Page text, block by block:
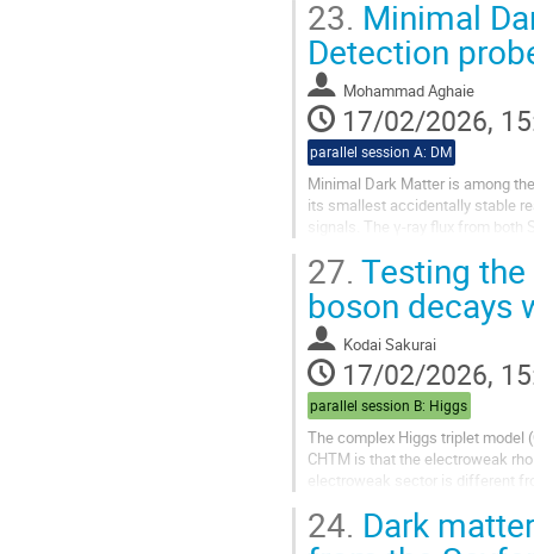
23. Minimal
Detection
Mohammad Aghaie
17/02/2026,
parallel session A: DM
Minimal Dark Matter is among
its smallest accidentally stable
signals. The γ-ray flux from
27. Testing
boson decays
Kodai Sakurai
17/02/2026,
parallel session B: Higgs
The complex Higgs triplet model
CHTM is that the electroweak
electroweak sector is different
24. Dark